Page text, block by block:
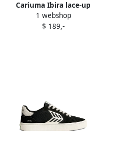
Cariuma Ibira lace-up
shearling-lined boots Black
1 webshop
$ 189,-